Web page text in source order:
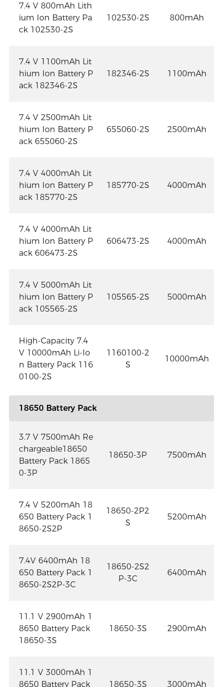
7.4 V 800mAh Lith
ium Ion Battery Pa
ck 102530-2S
102530-2S 800mAh
7.4 V 1100mAh Lit
hium Ion Battery P
ack 182346-2S
182346-2S 1100mAh
7.4 V 2500mAh Lit
hium Ion Battery P
ack 655060-2S
655060-2S 2500mAh
7.4 V 4000mAh Lit
hium Ion Battery P
ack 185770-2S
185770-2S 4000mAh
7.4 V 4000mAh Lit
hium Ion Battery P
ack 606473-2S
606473-2S 4000mAh
7.4 V 5000mAh Lit
hium Ion Battery P
ack 105565-2S
105565-2S 5000mAh
High-Capacity 7.4
V 10000mAh Li-Io
n Battery Pack 116
0100-2S
1160100-2
S
10000mAh
18650 Battery Pack
3.7 V 7500mAh Re
chargeable18650
Battery Pack 1865
0-3P
18650-3P 7500mAh
7.4 V 5200mAh 18
650 Battery Pack 1
8650-2S2P
18650-2P2
S
5200mAh
7.4V 6400mAh 18
650 Battery Pack 1
8650-2S2P-3C
18650-2S2
P-3C
6400mAh
11.1 V 2900mAh 1
8650 Battery Pack
18650-3S
18650-3S 2900mAh
11.1 V 3000mAh 1
8650 Battery Pack
18650-3S 3000mAh